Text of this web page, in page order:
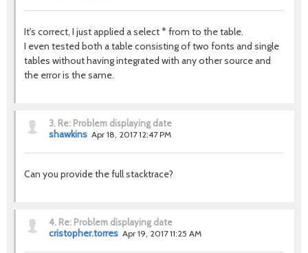
It's correct, I just applied a select * from to the table.
I even tested both a table consisting of two fonts and single
tables without having integrated with any other source and
the error is the same.
3. Re: Problem displaying date
shawkins Apr 18, 2017 12:47 PM
Can you provide the full stacktrace?
4. Re: Problem displaying date
cristopher.torres Apr 19, 2017 11:25 AM